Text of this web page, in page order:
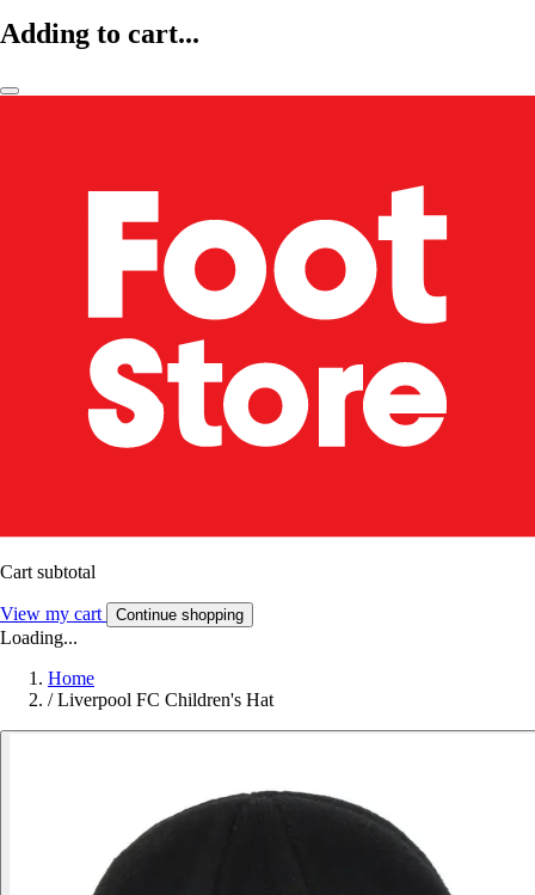
Adding to cart...
Cart subtotal
View my cart Continue shopping
Loading...
Home
/ Liverpool FC Children's Hat